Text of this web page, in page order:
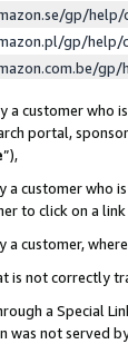
gp/
gp/help/
gp/
a customer who
portal,
”),
a customer who
to click on a
a customer,
is not correctly
a Special
not served